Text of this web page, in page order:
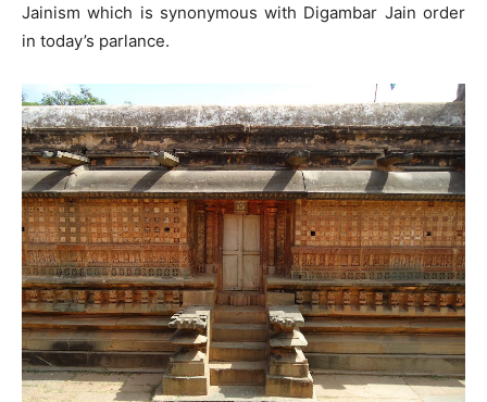
Jainism which is synonymous with Digambar Jain order
in today’s parlance.